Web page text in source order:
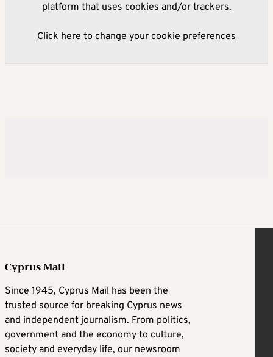
platform that uses cookies and/or trackers.
Click here to change your cookie preferences
Cyprus Mail
Since 1945, Cyprus Mail has been the
trusted source for breaking Cyprus news
and independent journalism. From politics,
government and the economy to culture,
society and everyday life, our newsroom